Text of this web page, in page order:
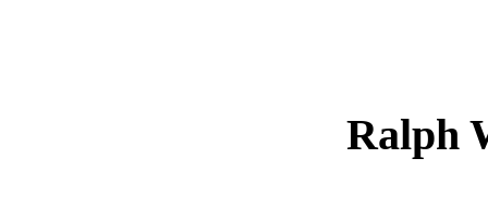
Ralph